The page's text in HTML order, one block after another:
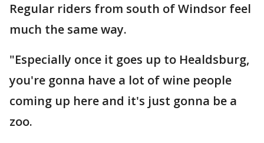
Regular riders from south of Windsor feel
much the same way.
"Especially once it goes up to Healdsburg,
you're gonna have a lot of wine people
coming up here and it's just gonna be a
zoo.